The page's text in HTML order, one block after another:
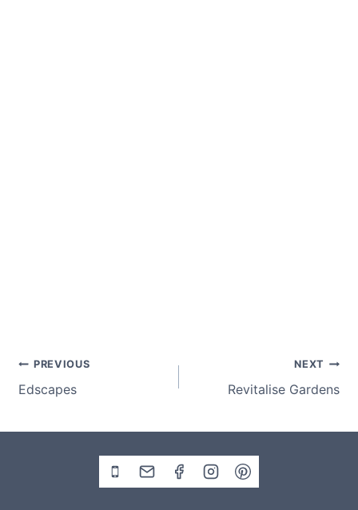
Post
navigation
PREVIOUS
Edscapes
NEXT
Revitalise Gardens